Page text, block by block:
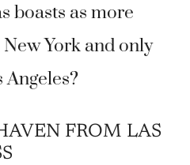
boasts as more
York and only
FROM LAS